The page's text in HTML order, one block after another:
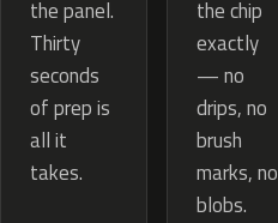
the panel.
Thirty
seconds
of prep is
all it
takes.
the chip
exactly
— no
drips, no
brush
marks, no
blobs.